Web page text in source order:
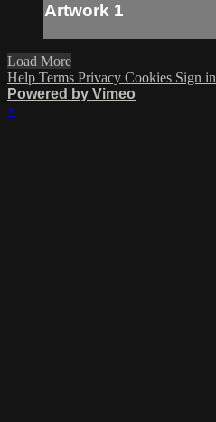
Artwork 1
Load More
Help Terms Privacy Cookies Sign in
Powered by Vimeo
×